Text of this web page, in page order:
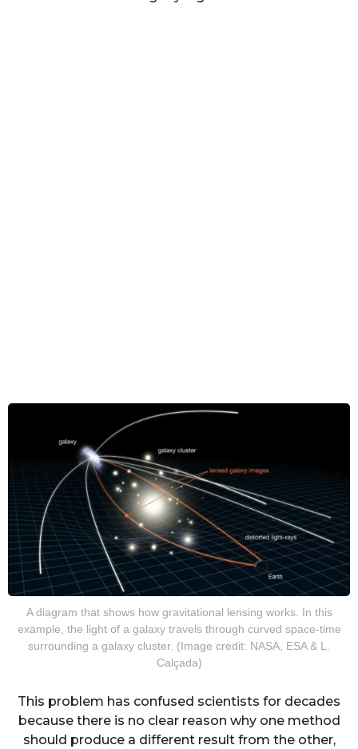
A diagram that shows how gravitational lensing works. In this
example, the light of a galaxy travels through curved space-time
surrounding a galaxy cluster. (Image credit: NASA, ESA & L.
Calçada)
This problem has confused scientists for decades
because there is no clear reason why one method
should produce a different result from the other,